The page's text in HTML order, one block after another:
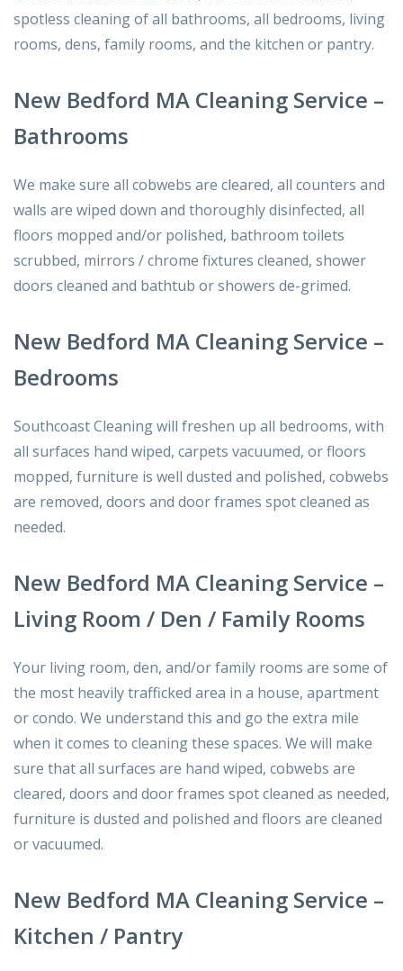
spotless cleaning of all bathrooms, all bedrooms, living
rooms, dens, family rooms, and the kitchen or pantry.
New Bedford MA Cleaning Service –
Bathrooms
We make sure all cobwebs are cleared, all counters and
walls are wiped down and thoroughly disinfected, all
floors mopped and/or polished, bathroom toilets
scrubbed, mirrors / chrome fixtures cleaned, shower
doors cleaned and bathtub or showers de-grimed.
New Bedford MA Cleaning Service –
Bedrooms
Southcoast Cleaning will freshen up all bedrooms, with
all surfaces hand wiped, carpets vacuumed, or floors
mopped, furniture is well dusted and polished, cobwebs
are removed, doors and door frames spot cleaned as
needed.
New Bedford MA Cleaning Service –
Living Room / Den / Family Rooms
Your living room, den, and/or family rooms are some of
the most heavily trafficked area in a house, apartment
or condo. We understand this and go the extra mile
when it comes to cleaning these spaces. We will make
sure that all surfaces are hand wiped, cobwebs are
cleared, doors and door frames spot cleaned as needed,
furniture is dusted and polished and floors are cleaned
or vacuumed.
New Bedford MA Cleaning Service –
Kitchen / Pantry